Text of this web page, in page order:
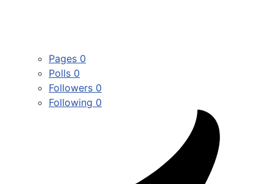
Pages 0
Polls 0
Followers 0
Following 0